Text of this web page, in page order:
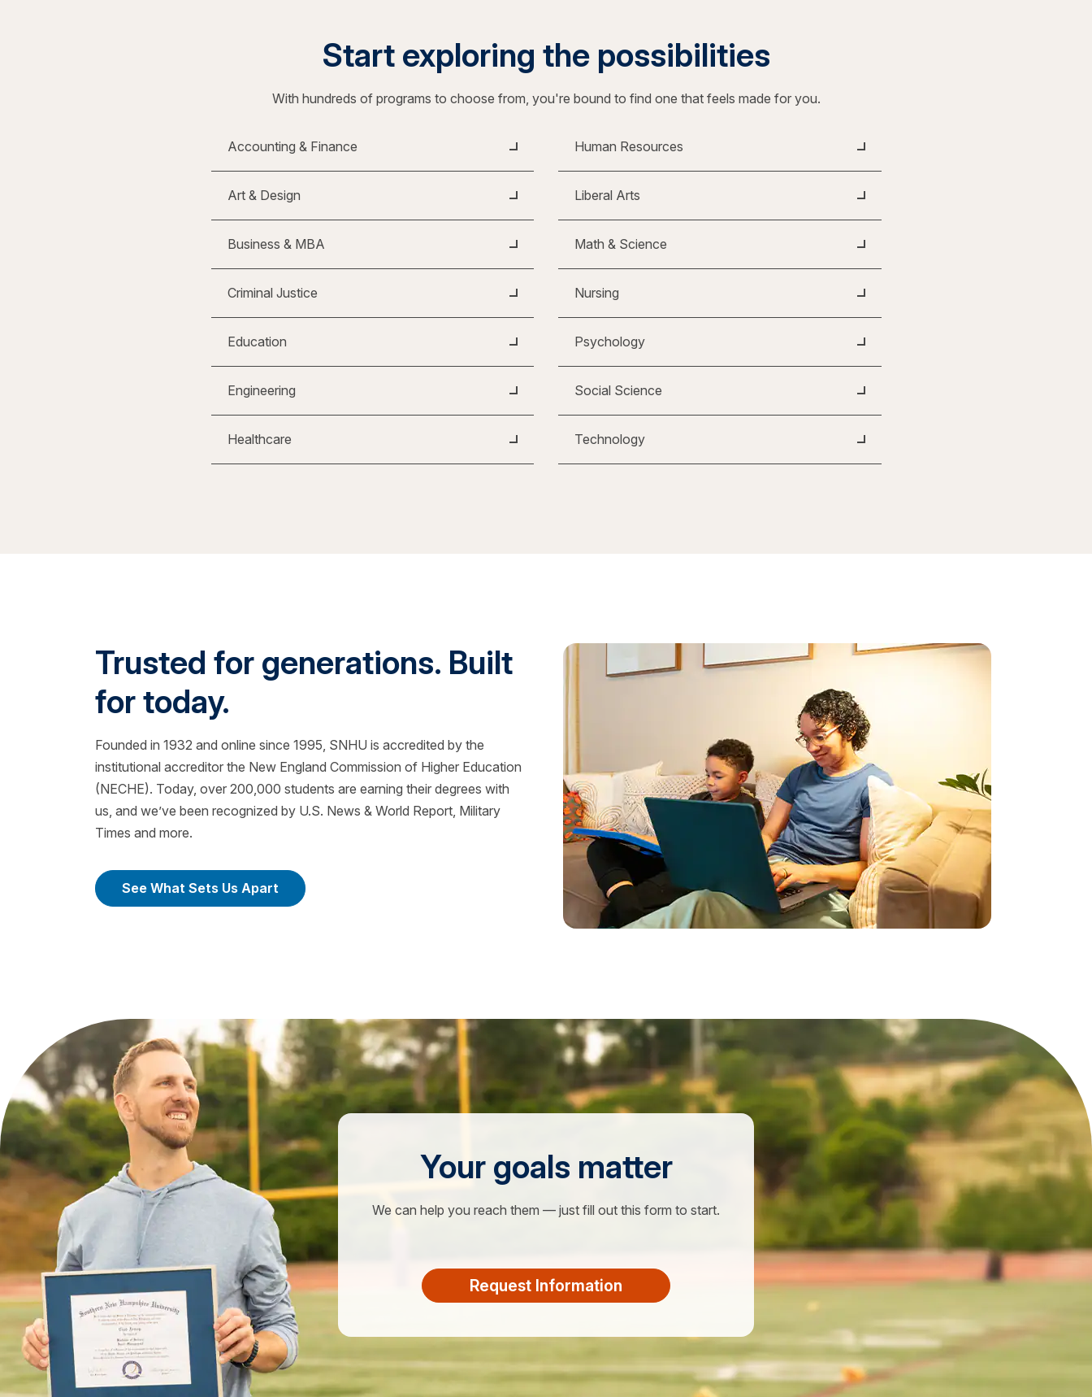
Start exploring the possibilities
With hundreds of programs to choose from, you're bound to find one that feels made for you.
Accounting & Finance
Art & Design
Business & MBA
Criminal Justice
Education
Engineering
Healthcare
Human Resources
Liberal Arts
Math & Science
Nursing
Psychology
Social Science
Technology
Trusted for generations. Built
for today.
Founded in 1932 and online since 1995, SNHU is accredited by the
institutional accreditor the New England Commission of Higher Education
(NECHE). Today, over 200,000 students are earning their degrees with
us, and we’ve been recognized by U.S. News & World Report, Military
Times and more.
See What Sets Us Apart
Your goals matter
We can help you reach them — just fill out this form to start.
Request Information